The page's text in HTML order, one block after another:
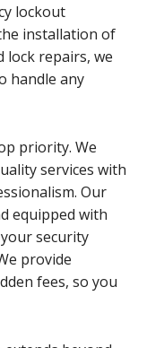
lockout
installation of
lock repairs, we
handle any
priority. We
services with
Our
equipped with
security
provide
fees, so you